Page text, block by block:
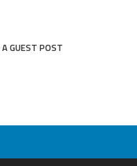
GUEST POST